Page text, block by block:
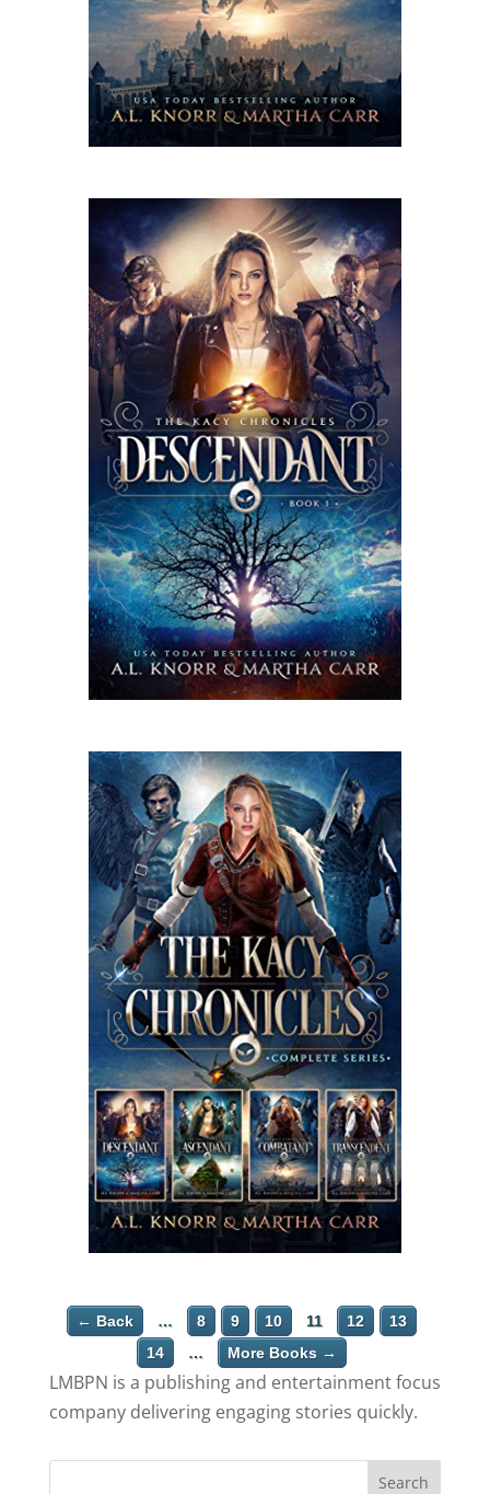
← Back … 8 9 10 11 12
13
14
… More Books →
LMBPN is a publishing and entertainment focus
company delivering engaging stories quickly.
Search